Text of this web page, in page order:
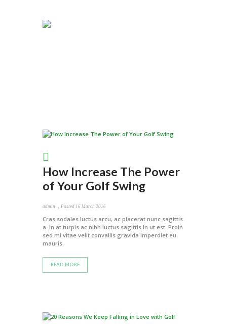
How Increase The Power
of Your Golf Swing
admin Posted 16 March 2016
Cras sodales luctus arcu, ac placerat nunc sagittis
a. In at turpis ac nibh luctus sagittis in ut est. Proin
sed mi vitae velit convallis gravida imperdiet eu
mauris.
READ MORE